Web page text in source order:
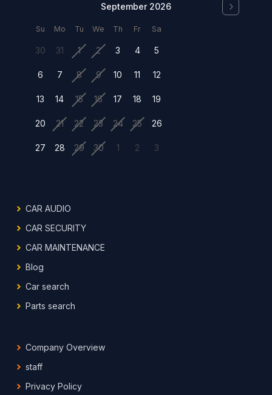
September 2026
Su Mo Tu We Th Fr Sa
30 31 1 2 3 4 5
6 7 8 9 10 11 12
13 14 15 16 17 18 19
20 21 22 23 24 25 26
27 28 29 30 1 2 3
CAR AUDIO
CAR SECURITY
CAR MAINTENANCE
Blog
Car search
Parts search
Company Overview
staff
Privacy Policy